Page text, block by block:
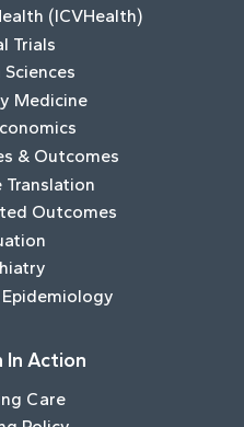
(ICVHealth)
Trials
Medicine
& Outcomes
Translation
Outcomes
In Action
Care